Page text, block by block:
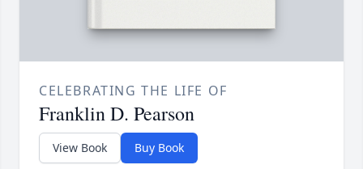
CELEBRATING THE LIFE OF
Franklin D. Pearson
View Book Buy Book